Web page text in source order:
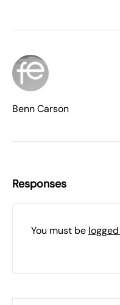
Benn Carson
Responses
You must be